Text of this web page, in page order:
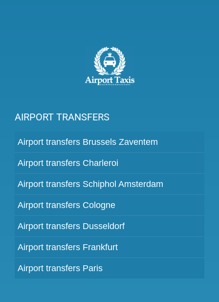
AIRPORT TRANSFERS
Airport transfers Brussels Zaventem
Airport transfers Charleroi
Airport transfers Schiphol Amsterdam
Airport transfers Cologne
Airport transfers Dusseldorf
Airport transfers Frankfurt
Airport transfers Paris